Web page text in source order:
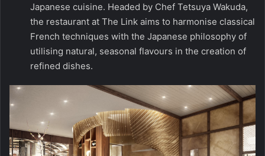
Japanese cuisine. Headed by Chef Tetsuya Wakuda,
the restaurant at The Link aims to harmonise classical
French techniques with the Japanese philosophy of
utilising natural, seasonal flavours in the creation of
refined dishes.